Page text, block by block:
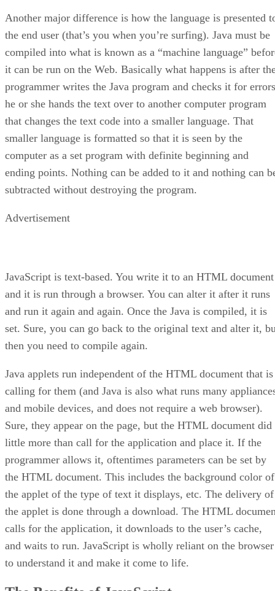
Another major difference is how the language is presented
the end user (that’s you when you’re surfing). Java must be
compiled into what is known as a “machine language”
it can be run on the Web. Basically what happens is after
programmer writes the Java program and checks it for
he or she hands the text over to another computer program
that changes the text code into a smaller language. That
smaller language is formatted so that it is seen by the
computer as a set program with definite beginning and
ending points. Nothing can be added to it and nothing can
subtracted without destroying the program.
Advertisement
JavaScript is text-based. You write it to an HTML document
and it is run through a browser. You can alter it after it runs
and run it again and again. Once the Java is compiled, it is
set. Sure, you can go back to the original text and alter it,
then you need to compile again.
Java applets run independent of the HTML document that is
calling for them (and Java is also what runs many
and mobile devices, and does not require a web browser).
Sure, they appear on the page, but the HTML document did
little more than call for the application and place it. If the
programmer allows it, oftentimes parameters can be set by
the HTML document. This includes the background color of
the applet of the type of text it displays, etc. The delivery of
the applet is done through a download. The HTML
calls for the application, it downloads to the user’s cache,
and waits to run. JavaScript is wholly reliant on the browser
to understand it and make it come to life.